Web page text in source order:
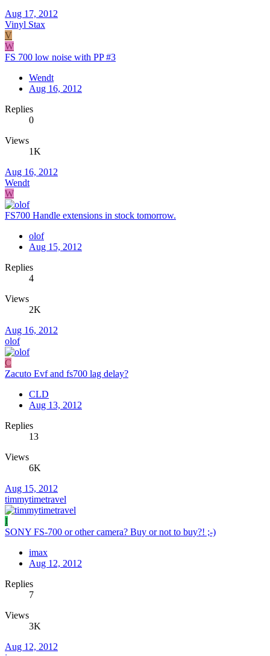
Aug 17, 2012
Vinyl Stax
V
W
FS 700 low noise with PP #3
Wendt
Aug 16, 2012
Replies
0
Views
1K
Aug 16, 2012
Wendt
W
FS700 Handle extensions in stock tomorrow.
olof
Aug 15, 2012
Replies
4
Views
2K
Aug 16, 2012
olof
C
Zacuto Evf and fs700 lag delay?
CLD
Aug 13, 2012
Replies
13
Views
6K
Aug 15, 2012
timmytimetravel
I
SONY FS-700 or other camera? Buy or not to buy?! ;-)
imax
Aug 12, 2012
Replies
7
Views
3K
Aug 12, 2012